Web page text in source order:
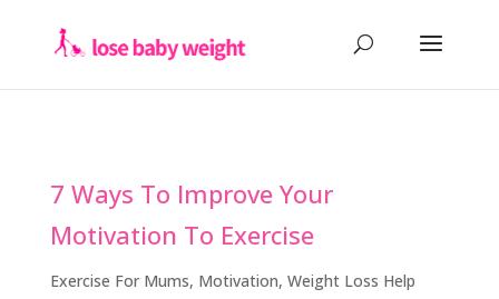
7 Ways To Improve Your
Motivation To Exercise
Exercise For Mums, Motivation, Weight Loss Help